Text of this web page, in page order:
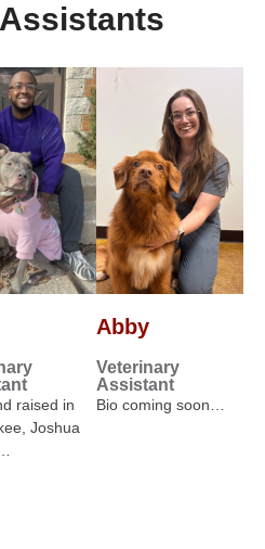
Assistants
raised in
Joshua
Abby
Veterinary
Assistant
Bio coming soon…